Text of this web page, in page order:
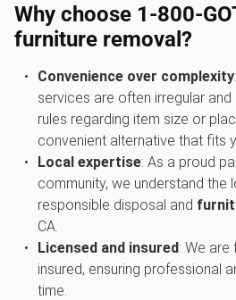
Why choose
furniture removal?
Convenience over complexity
services are often irregular
rules regarding item size or
convenient alternative that fits
Local expertise: As a proud
community, we understand the
responsible disposal and
CA.
Licensed and insured: We are
insured, ensuring professional
time.